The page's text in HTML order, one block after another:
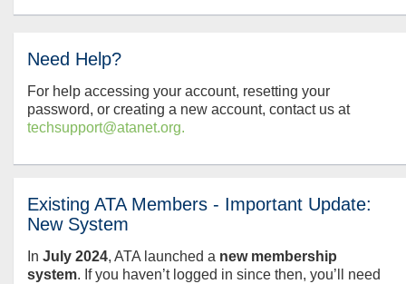
Need Help?
For help accessing your account, resetting your
password, or creating a new account, contact us at
techsupport@atanet.org.
Existing ATA Members - Important Update:
New System
In July 2024, ATA launched a new membership
system. If you haven’t logged in since then, you’ll need